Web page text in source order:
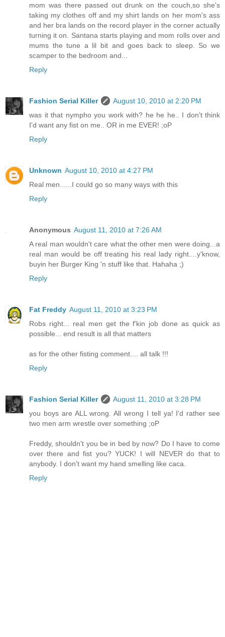
mom was there passed out drunk on the couch,so she's
taking my clothes off and my shirt lands on her mom's ass
and her bra lands on the record player in the corner actually
turning it on. Santana starts playing and mom rolls over and
mums the tune a lil bit and goes back to sleep. So we
scamper to the bedroom and...
Reply
Fashion Serial Killer
August 10, 2010 at 2:20 PM
was it that nympho you work with? he he he.. I don't think
I'd want any fist on me.. OR in me EVER! ;oP
Reply
Unknown August 10, 2010 at 4:27 PM
Real men......I could go so many ways with this
Reply
Anonymous August 11, 2010 at 7:26 AM
A real man wouldn't care what the other men were doing...a
real man would be off treating his real lady right....y'know,
buyin her Burger King 'n stuff like that. Hahaha ;)
Reply
Fat Freddy August 11, 2010 at 3:23 PM
Robs right... real men get the f'kin job done as quick as
possible... end result is all that matters
as for the other fisting comment.... all talk !!!
Reply
Fashion Serial Killer
August 11, 2010 at 3:28 PM
you boys are ALL wrong. All wrong I tell ya! I'd rather see
two men arm wrestle over something ;oP
Freddy, shouldn't you be in bed by now? Do I have to come
over there and fist you? YUCK! I will NEVER do that to
anybody. I don't want my hand smelling like caca.
Reply